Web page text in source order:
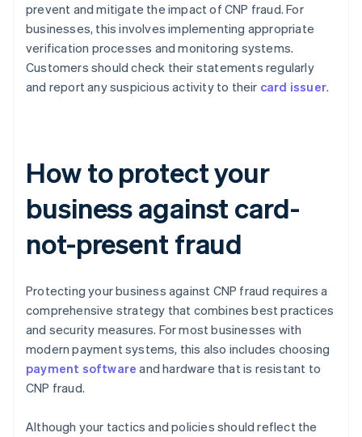
prevent and mitigate the impact of CNP fraud. For
businesses, this involves implementing appropriate
verification processes and monitoring systems.
Customers should check their statements regularly
and report any suspicious activity to their card issuer.
How to protect your
business against card-
not-present fraud
Protecting your business against CNP fraud requires a
comprehensive strategy that combines best practices
and security measures. For most businesses with
modern payment systems, this also includes choosing
payment software and hardware that is resistant to
CNP fraud.
Although your tactics and policies should reflect the